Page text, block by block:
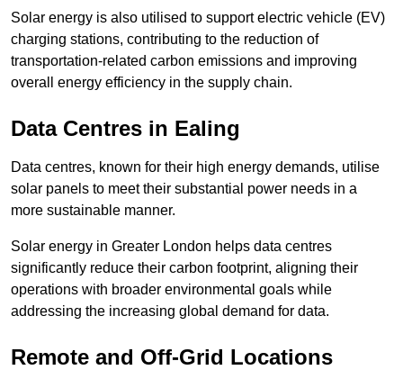
Solar energy is also utilised to support electric vehicle (EV)
charging stations, contributing to the reduction of
transportation-related carbon emissions and improving
overall energy efficiency in the supply chain.
Data Centres in Ealing
Data centres, known for their high energy demands, utilise
solar panels to meet their substantial power needs in a
more sustainable manner.
Solar energy in Greater London helps data centres
significantly reduce their carbon footprint, aligning their
operations with broader environmental goals while
addressing the increasing global demand for data.
Remote and Off-Grid Locations